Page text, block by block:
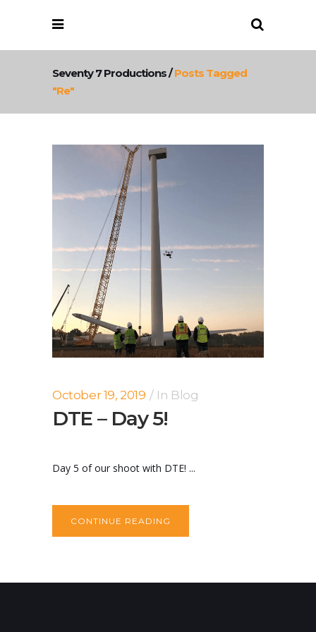
Seventy 7 Productions/Posts Tagged
"re"
October 19, 2019 In Blog
DTE – Day 5!
Day 5 of our shoot with DTE! ...
CONTINUE READING